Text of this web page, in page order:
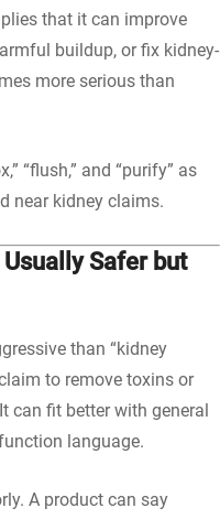
that it can improve
buildup, or fix kidney-
more serious than
“flush,” and “purify” as
near kidney claims.
Usually Safer but
than “kidney
to remove toxins or
can fit better with general
language.
A product can say